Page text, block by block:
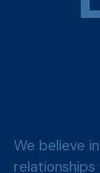
We believe